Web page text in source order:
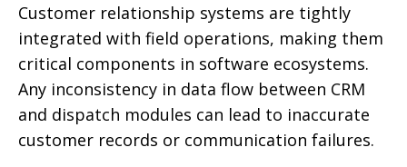
Customer relationship systems are tightly
integrated with field operations, making them
critical components in software ecosystems.
Any inconsistency in data flow between CRM
and dispatch modules can lead to inaccurate
customer records or communication failures.